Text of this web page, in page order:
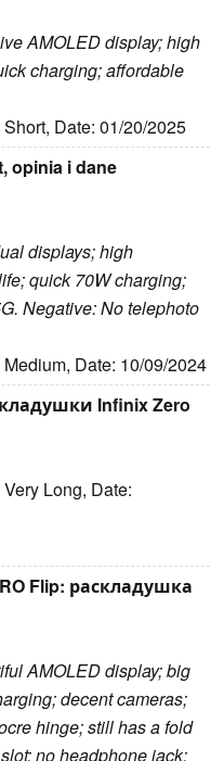
AMOLED display; high
charging; affordable
Date: 01/20/2025
opinia i dane
displays; high
quick 70W charging;
Negative: No telephoto
Date: 10/09/2024
Infinix Zero
Long, Date:
Flip: раскладушка
AMOLED display; big
decent cameras;
hinge; still has a fold
no headphone jack;